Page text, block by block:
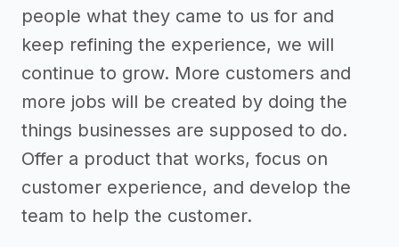
people what they came to us for and
keep refining the experience, we will
continue to grow. More customers and
more jobs will be created by doing the
things businesses are supposed to do.
Offer a product that works, focus on
customer experience, and develop the
team to help the customer.